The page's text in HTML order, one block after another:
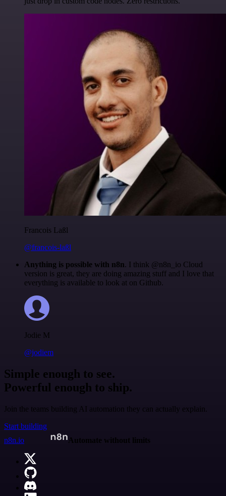
Francois Laßl
@francois-laßl
Anything is possible with n8n. I think @n8n_io Cloud
version is great, they are doing amazing stuff and I love that
everything is available to look at on Github.
Jodie M
@jodiem
Simple enough to see.
Powerful enough to ship.
Join the teams building AI automation they can actually explain.
Start building
n8n.io
Automate without limits